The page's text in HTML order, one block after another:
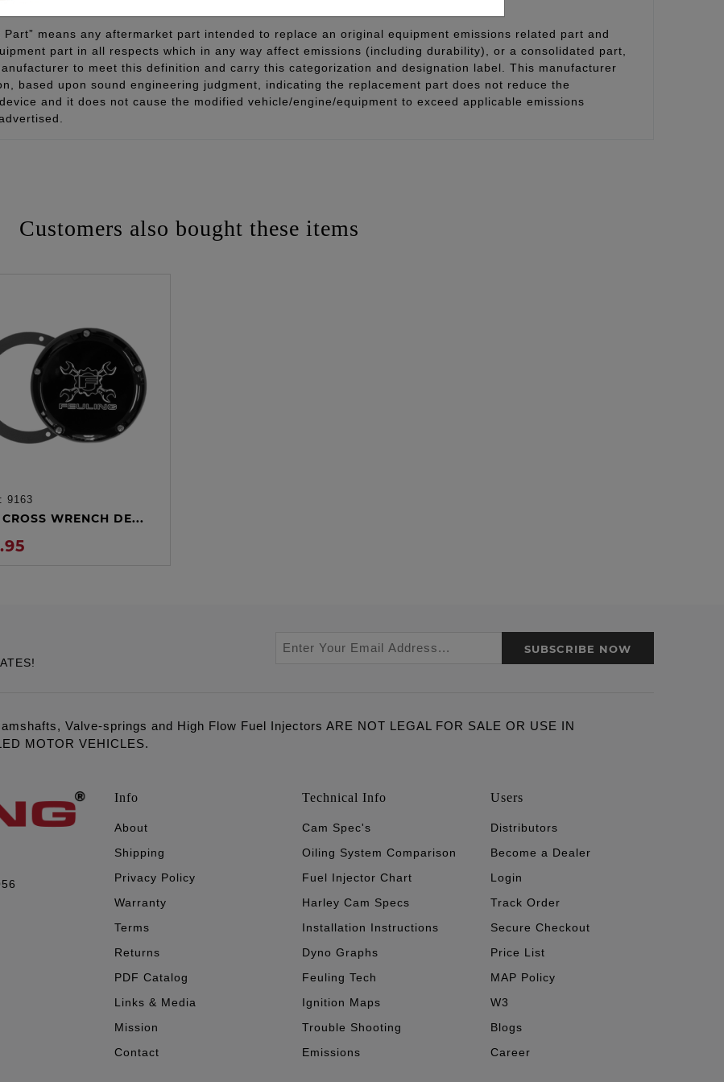
means any aftermarket part intended to replace an original equipment emissions related part and
part in all respects which in any way affect emissions (including durability), or a consolidated part,
to meet this definition and carry this categorization and designation label. This manufacturer
based upon sound engineering judgment, indicating the replacement part does not reduce the
and it does not cause the modified vehicle/engine/equipment to exceed applicable emissions
Customers also bought these items
ADD TO CART
9163
WRENCH DE...
SUBSCRIBE NOW
Valve-springs and High Flow Fuel Injectors ARE NOT LEGAL FOR SALE OR USE IN
MOTOR VEHICLES.
Info
About
Shipping
Privacy Policy
Warranty
Terms
Returns
PDF Catalog
Links & Media
Mission
Contact
Technical Info
Cam Spec's
Oiling System Comparison
Fuel Injector Chart
Harley Cam Specs
Installation Instructions
Dyno Graphs
Feuling Tech
Ignition Maps
Trouble Shooting
Emissions
Users
Distributors
Become a Dealer
Login
Track Order
Secure Checkout
Price List
MAP Policy
W3
Blogs
Career